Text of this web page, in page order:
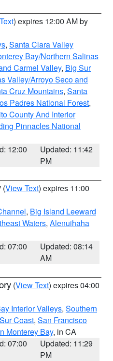
) expires 12:00 AM by
, Santa Clara Valley
Bay/Northern Salinas
Carmel Valley, Big Sur
Valley/Arroyo Seco and
Cruz Mountains, Santa
Padres National Forest,
County And Interior
Pinnacles National
12:00
Updated: 11:42
PM
(View Text) expires 11:00
, Big Island Leeward
Waters, Alenuihaha
07:00
Updated: 08:14
AM
(View Text) expires 04:00
Interior Valleys, Southern
Coast, San Francisco
Monterey Bay, in CA
07:00
Updated: 11:29
PM